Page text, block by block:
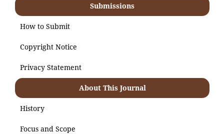
Submissions
How to Submit
Copyright Notice
Privacy Statement
About This Journal
History
Focus and Scope